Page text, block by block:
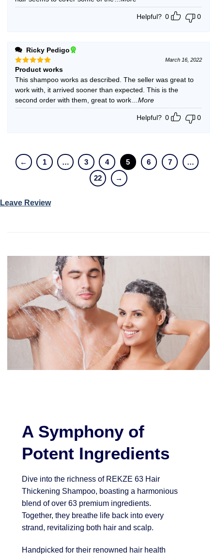
Helpful? 0 0
Ricky Pedigo
Rated5
out of 5
March 16, 2022
Product works
This shampoo works as described. The seller was great to
work with, it arrived sooner than expected. This is the
second order with them, great to work
...More
Helpful? 0 0
← 1 … 3 4 5 6 7
…
22
→
Leave Review
A Symphony of
Potent Ingredients
Dive into the richness of REKZE 63 Hair
Thickening Shampoo, boasting a harmonious
blend of over 63 premium ingredients.
Together, they breathe life back into every
strand, revitalizing both hair and scalp.
Handpicked for their renowned hair health